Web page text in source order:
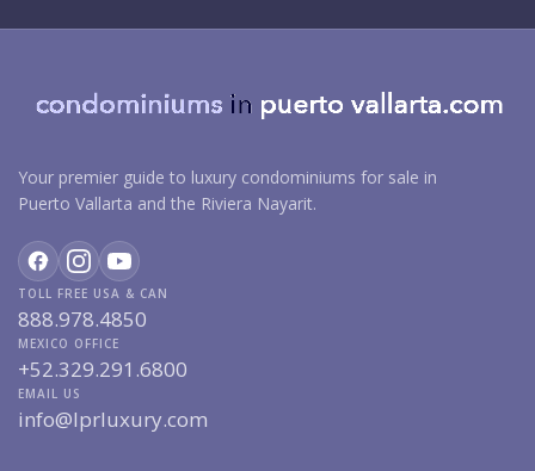
Your premier guide to luxury condominiums for sale in
Puerto Vallarta and the Riviera Nayarit.
TOLL FREE USA & CAN
888.978.4850
MEXICO OFFICE
+52.329.291.6800
EMAIL US
info@lprluxury.com